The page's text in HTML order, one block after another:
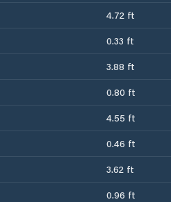
4.72 ft
0.33 ft
3.88 ft
0.80 ft
4.55 ft
0.46 ft
3.62 ft
0.96 ft